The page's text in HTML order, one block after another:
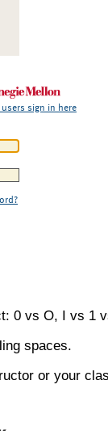
users sign in here
0 vs O, I vs 1
spaces.
or your